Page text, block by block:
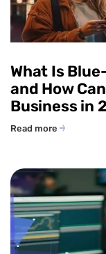
What Is
and How
Business in
Read more